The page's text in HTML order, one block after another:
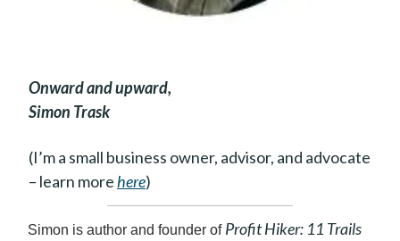
Onward and upward,
Simon Trask
(I’m a small business owner, advisor, and advocate
– learn morehere)
Simon is author and founder of Profit Hiker: 11 Trails